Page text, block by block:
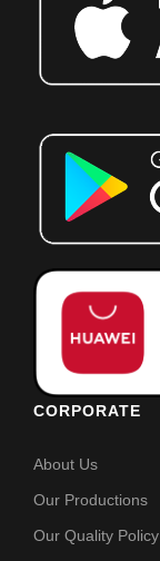
CORPORATE
About Us
Our Productions
Our Quality Policy